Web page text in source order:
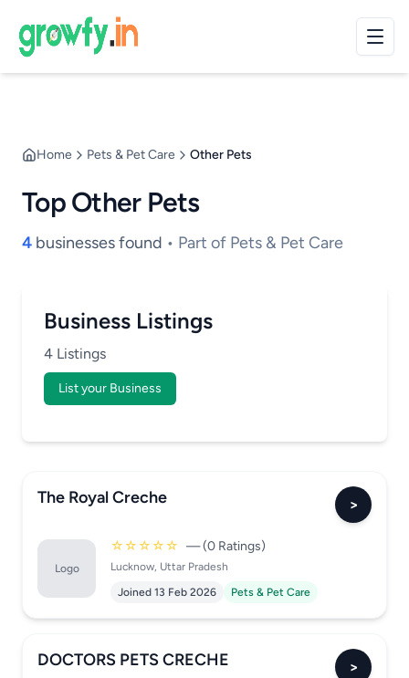
Home Pets & Pet Care Other Pets
Top Other Pets
4 businesses found • Part of Pets & Pet Care
Business Listings
4 Listings
List your Business
The Royal Creche >
Logo
☆☆☆☆☆ — (0 Ratings)
Lucknow, Uttar Pradesh
Joined 13 Feb 2026
Pets & Pet Care
DOCTORS PETS CRECHE >